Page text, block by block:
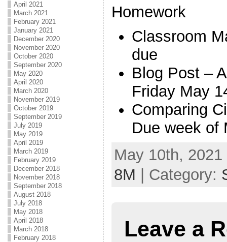
April 2021
March 2021
February 2021
January 2021
December 2020
November 2020
October 2020
September 2020
May 2020
April 2020
March 2020
November 2019
October 2019
September 2019
July 2019
May 2019
April 2019
March 2019
February 2019
December 2018
November 2018
September 2018
August 2018
July 2018
May 2018
April 2018
March 2018
February 2018
Homework
Classroom
due
Blog Post –
Friday May
Comparing
Due week of
May 10th,
8M | Category:
Leave a